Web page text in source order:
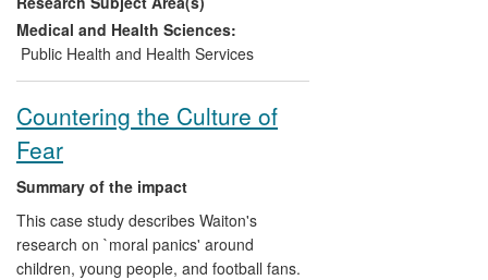
training manual and provided training
programmes for frontline and
organisations based in the UK, Greece,
Colombia and Sudan.
Medical and Health Sciences:
Public Health and Health Services
Countering the Culture of
Fear
Summary of the impact
This case study describes Waiton's
research on `moral panics' around
children, young people, and football fans.